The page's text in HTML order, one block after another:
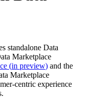
standalone Data
Marketplace
(in preview) and the
Marketplace
centric experience